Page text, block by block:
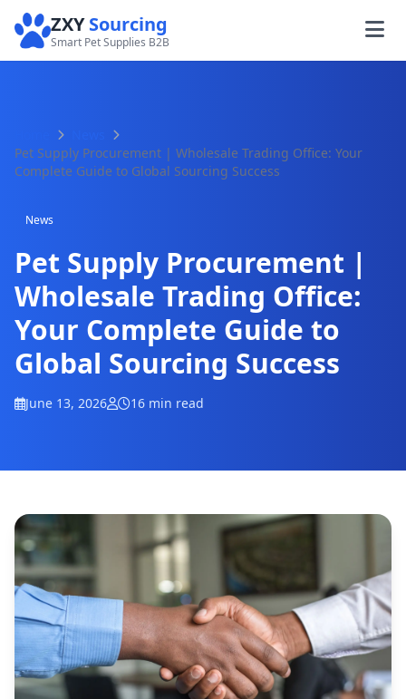
ZXYSourcing
Smart Pet Supplies B2B
Pet Supply Procurement | Wholesale Trading Office: Your
Complete Guide to Global Sourcing Success
News
Pet Supply Procurement |
Wholesale Trading Office:
Your Complete Guide to
Global Sourcing Success
June 13, 2026 16 min read